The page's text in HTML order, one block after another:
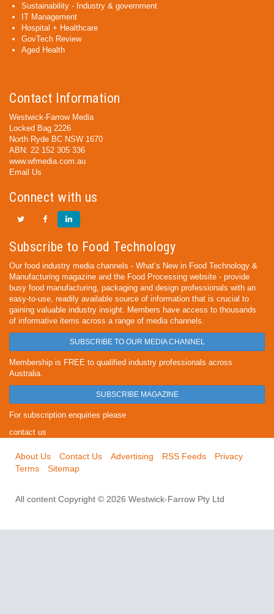
Sustainability - Industry & government
IT Management
Hospital + Healthcare
GovTech Review
Aged Health
Contact Information
Westwick-Farrow Media
Locked Bag 2226
North Ryde BC NSW 1670
ABN: 22 152 305 336
www.wfmedia.com.au
Email Us
Connect with us
Subscribe to Food Technology
Our food industry media channels - What’s New in Food Technology &
Manufacturing magazine and the Food Processing website - provide
busy food manufacturing, packaging and design professionals with an
easy-to-use, readily available source of information that is crucial to
gaining valuable industry insight. Members have access to thousands
of informative items across a range of media channels.
SUBSCRIBE TO OUR MEDIA CHANNEL
Membership is FREE to qualified industry professionals across
Australia.
SUBSCRIBE MAGAZINE
For subscription enquiries please
contact us
About Us Contact Us Advertising RSS Feeds
Privacy
Terms
Sitemap
All content Copyright © 2026 Westwick-Farrow Pty Ltd